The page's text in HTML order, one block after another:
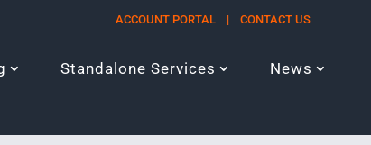
ACCOUNT PORTAL |CONTACT US
Standalone Services News